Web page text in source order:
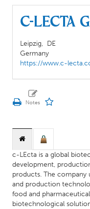
c-LEcta
Leipzig, DE
Germany
https://www.c-
c-LEcta is a global
development,
products. The company
and production
food and
biotechnological